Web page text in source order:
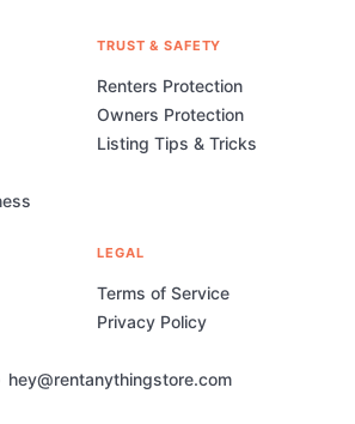
hey@rentanythingstore.com
TRUST & SAFETY
Renters Protection
Owners Protection
Listing Tips & Tricks
LEGAL
Terms of Service
Privacy Policy